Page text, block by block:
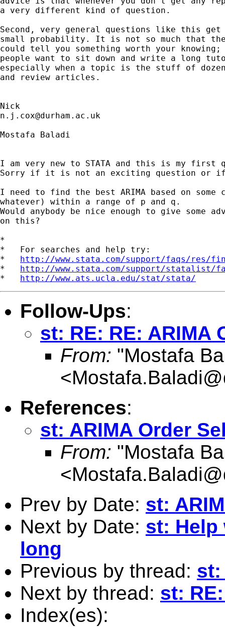
a very different kind of question.
Second, very general questions like this get
small probability. It is not so much that
could tell you something worth your
people want to sit down and write a long
especially when a topic is the stuff of
and review articles.
n.j.cox@durham.ac.uk
Mostafa Baladi
I am very new to STATA and this is my first
Sorry if it is not an exciting question
I need to find the best ARIMA based on
whatever) within a range of p and q.
Would anybody be nice enough to give some
on this?
*
*   For searches and help try:
* http://www.stata.com/support/faqs/res/
* http://www.stata.com/support/statalist/
* http://www.ats.ucla.edu/stat/stata/
Follow-Ups:
st: RE: RE: ARIMA
From: "Mostafa
<
References:
st: ARIMA Order
From: "Mostafa
<
Prev by Date: st:
Next by Date: st: Help
long
Previous by thread: st:
Next by thread: st:
Index(es):